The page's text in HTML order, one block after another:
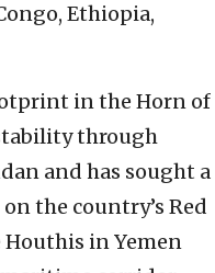
Ethiopia,
in the Horn of
through
and has sought a
the country’s Red
Houthis in Yemen